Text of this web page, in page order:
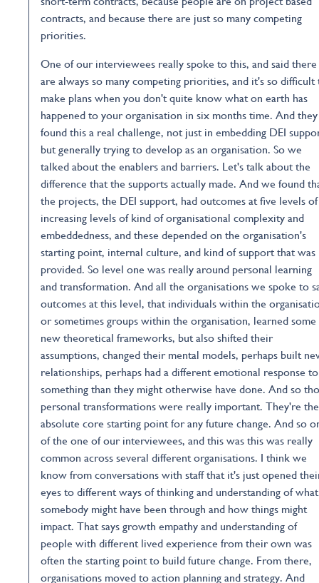
contracts, and because there are just so many competing
priorities.
One of our interviewees really spoke to this, and said there
are always so many competing priorities, and it's so difficult
make plans when you don't quite know what on earth has
happened to your organisation in six months time. And they
found this a real challenge, not just in embedding DEI
but generally trying to develop as an organisation. So we
talked about the enablers and barriers. Let's talk about the
difference that the supports actually made. And we found
the projects, the DEI support, had outcomes at five levels of
increasing levels of kind of organisational complexity and
embeddedness, and these depended on the organisation's
starting point, internal culture, and kind of support that was
provided. So level one was really around personal learning
and transformation. And all the organisations we spoke to
outcomes at this level, that individuals within the
or sometimes groups within the organisation, learned some
new theoretical frameworks, but also shifted their
assumptions, changed their mental models, perhaps built
relationships, perhaps had a different emotional response to
something than they might otherwise have done. And so
personal transformations were really important. They're the
absolute core starting point for any future change. And so
of the one of our interviewees, and this was this was really
common across several different organisations. I think we
know from conversations with staff that it's just opened
eyes to different ways of thinking and understanding of what
somebody might have been through and how things might
impact. That says growth empathy and understanding of
people with different lived experience from their own was
often the starting point to build future change. From there,
organisations moved to action planning and strategy. And